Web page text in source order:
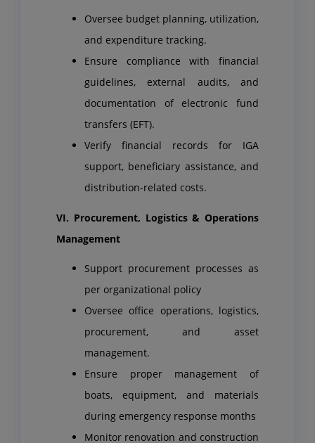
Oversee budget planning, utilization,
and expenditure tracking.
Ensure compliance with financial
guidelines, external audits, and
documentation of electronic fund
transfers (EFT).
Verify financial records for IGA
support, beneficiary assistance, and
distribution-related costs.
VI. Procurement, Logistics & Operations
Management
Support procurement processes as
per organizational policy
Oversee office operations, logistics,
procurement, and asset
management.
Ensure proper management of
boats, equipment, and materials
during emergency response months
Monitor renovation and construction